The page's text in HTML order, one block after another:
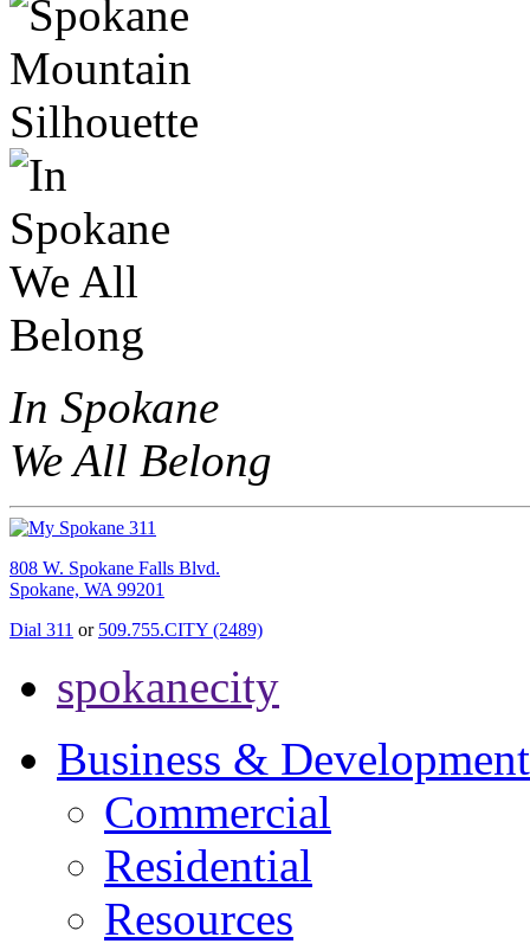
In Spokane
We All Belong
808 W. Spokane Falls Blvd.
Spokane, WA 99201
Dial 311 or 509.755.CITY (2489)
spokanecity
Business & Development
Commercial
Residential
Resources